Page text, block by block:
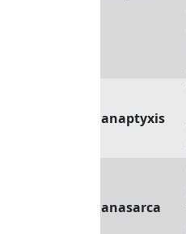
anaptyxis
anasarca